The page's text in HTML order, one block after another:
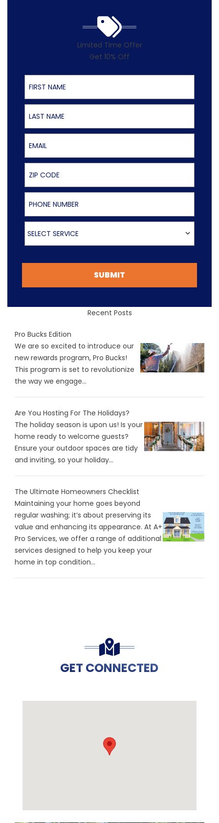
Limited Time Offer
Get 10% Off
First Name
Last Name
Email
ZIP Code
Phone Number
Select Service
SELECT SERVICE
SUBMIT
Recent Posts
Pro Bucks Edition
We are so excited to introduce our
new rewards program, Pro Bucks!
This program is set to revolutionize
the way we engage...
Are You Hosting For The Holidays?
The holiday season is upon us! Is your
home ready to welcome guests?
Ensure your outdoor spaces are tidy
and inviting, so your holiday...
The Ultimate Homeowners Checklist
Maintaining your home goes beyond
regular washing; it’s about preserving its
value and enhancing its appearance. At A+
Pro Services, we offer a range of additional
services designed to help you keep your
home in top condition...
GET CONNECTED